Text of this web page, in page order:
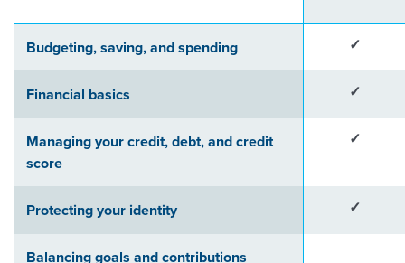
Budgeting, saving, and spending ✓
Financial basics ✓
Managing your credit, debt, and credit
score
✓
Protecting your identity ✓
Balancing goals and contributions